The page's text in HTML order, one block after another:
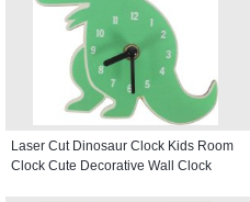
Laser Cut Dinosaur Clock Kids Room
Clock Cute Decorative Wall Clock